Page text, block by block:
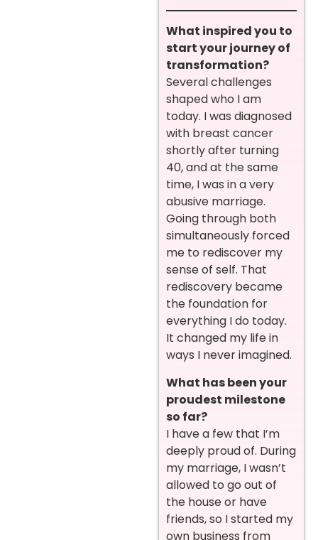
What inspired you to
start your journey of
transformation?
Several challenges
shaped who I am
today. I was diagnosed
with breast cancer
shortly after turning
40, and at the same
time, I was in a very
abusive marriage.
Going through both
simultaneously forced
me to rediscover my
sense of self. That
rediscovery became
the foundation for
everything I do today.
It changed my life in
ways I never imagined.
What has been your
proudest milestone
so far?
I have a few that I’m
deeply proud of. During
my marriage, I wasn’t
allowed to go out of
the house or have
friends, so I started my
own business from